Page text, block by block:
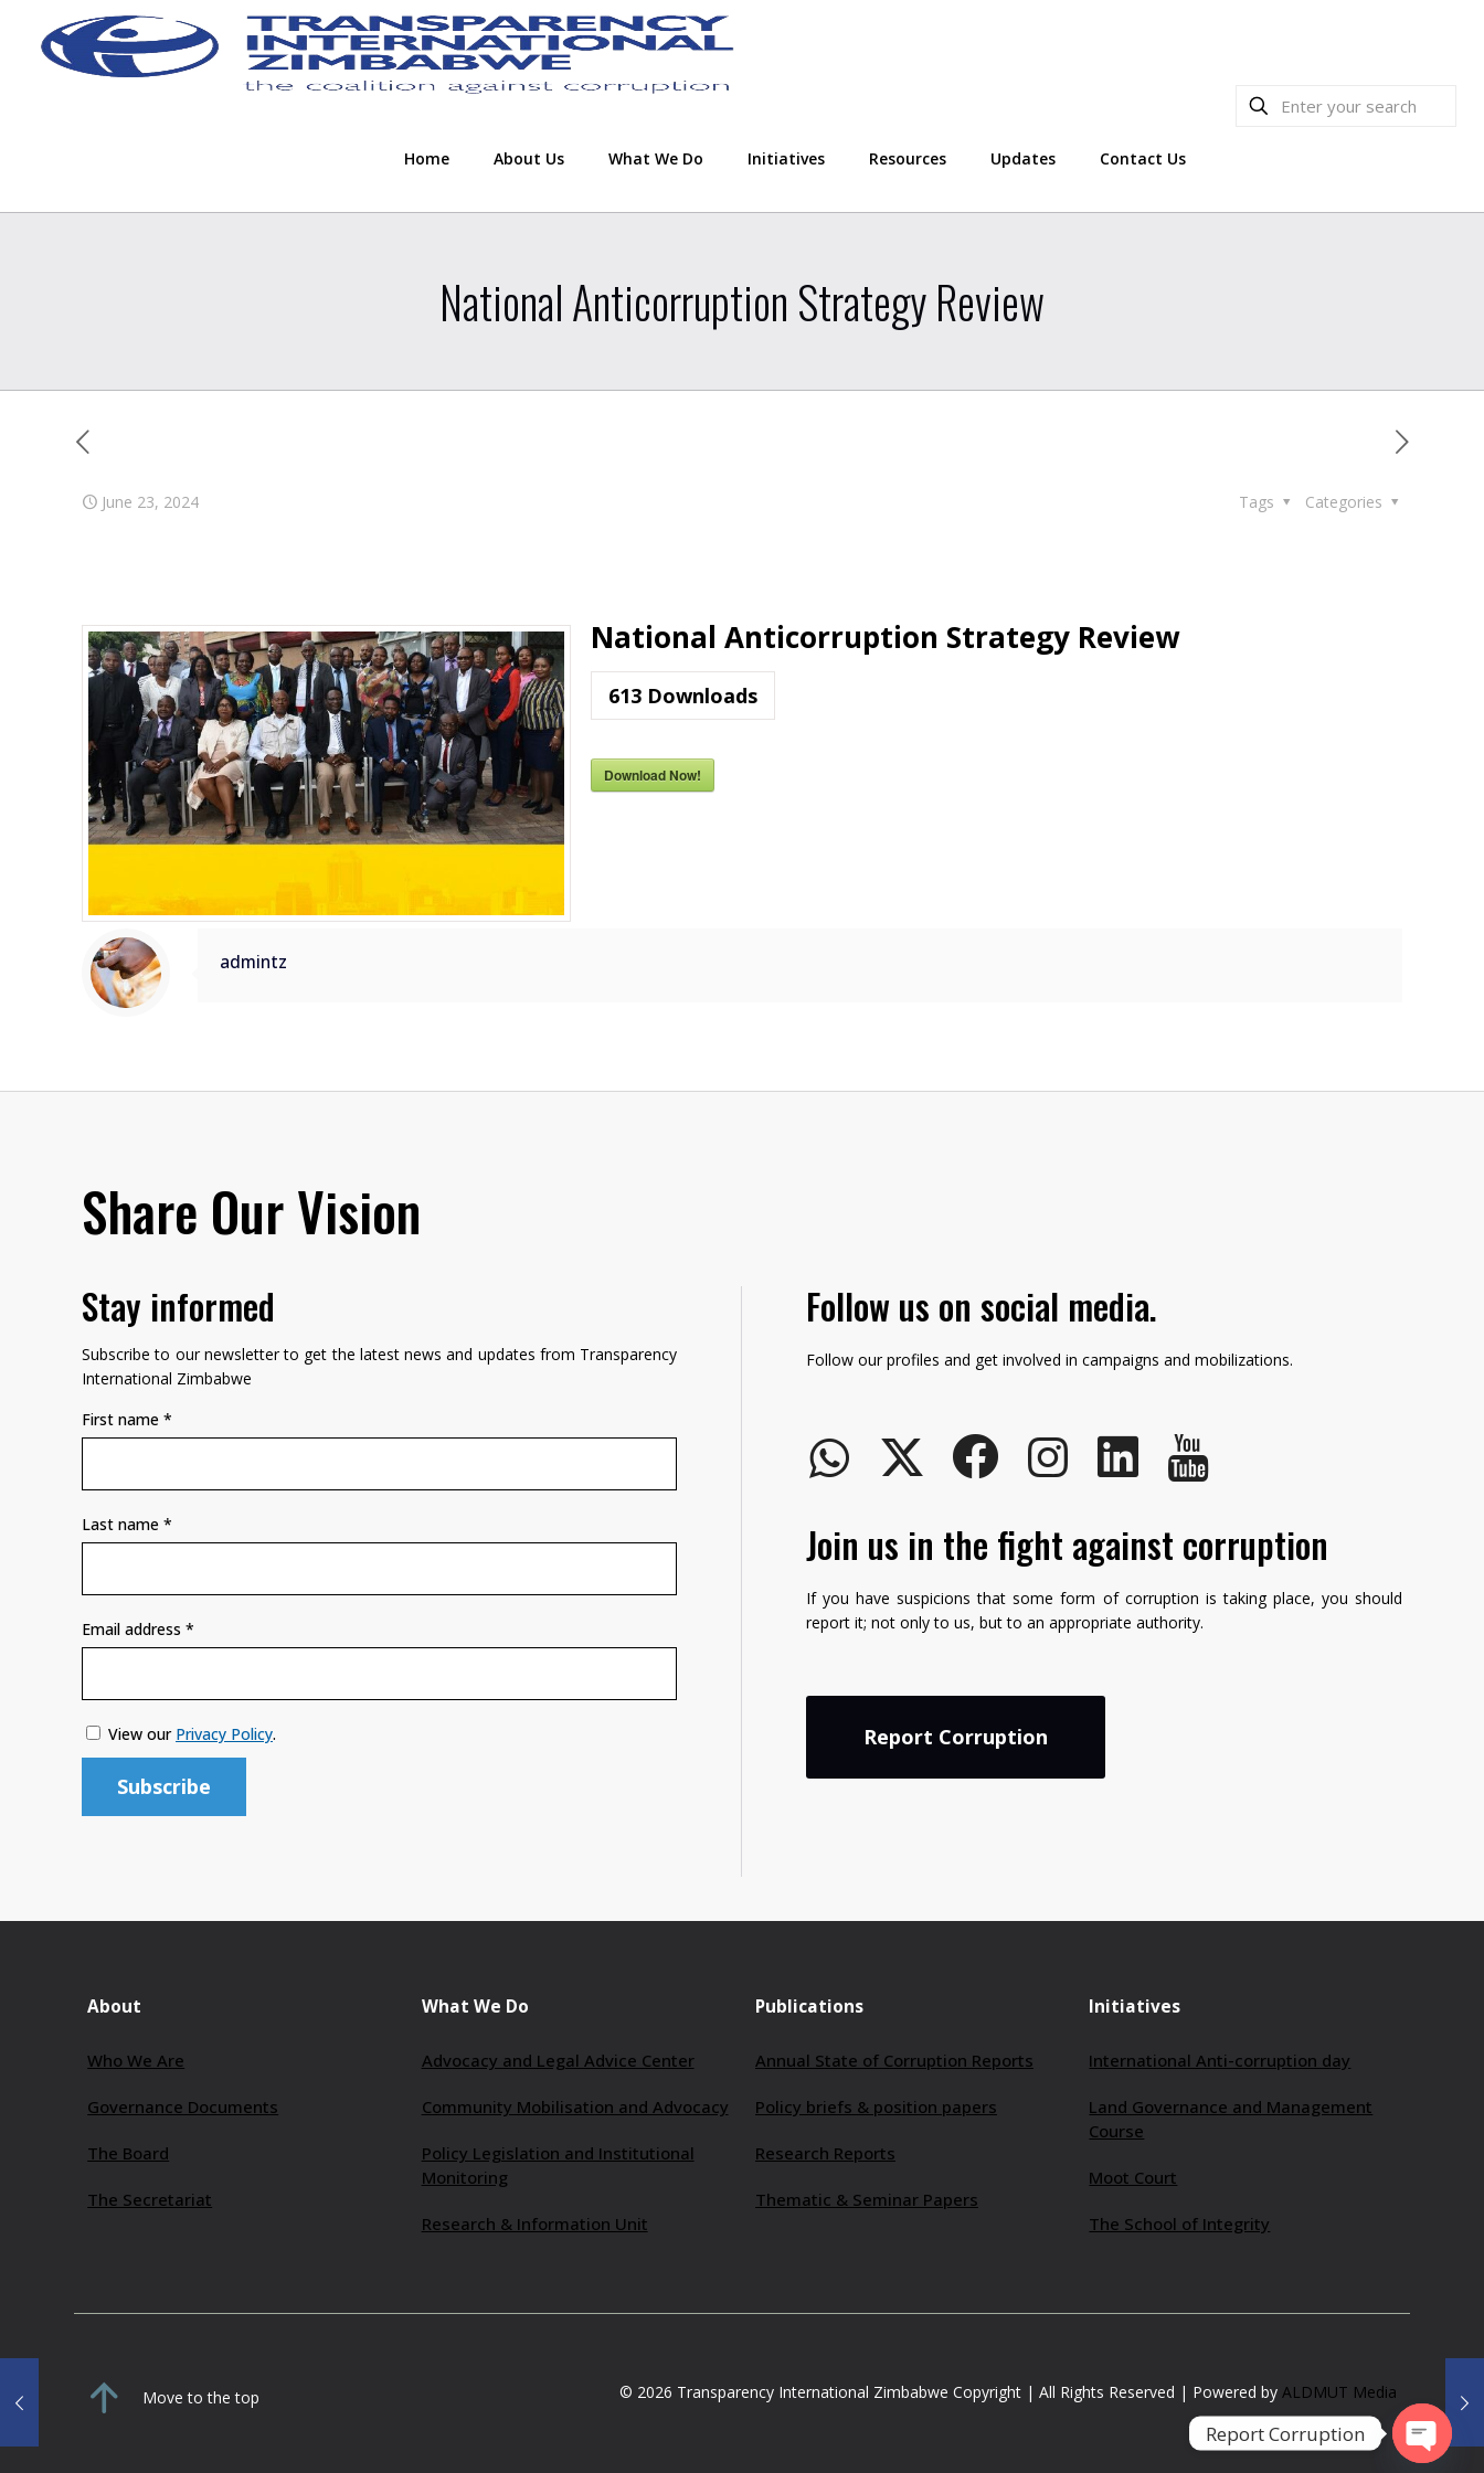
Home About Us What We Do Initiatives Resources Updates Contact Us
National Anticorruption Strategy Review
June 23, 2024 Categories
Tags
National Anticorruption Strategy Review
613Downloads
Download Now!
admintz
Share Our Vision
Stay informed
Subscribe to our newsletter to get the latest news and updates from Transparency
International Zimbabwe
First name *
Last name *
Email address *
View our Privacy Policy.
Follow us on social media.
Follow our profiles and get involved in campaigns and mobilizations.
Join us in the fight against corruption
If you have suspicions that some form of corruption is taking place, you should
report it; not only to us, but to an appropriate authority.
Report Corruption
About
Who We Are
Governance Documents
The Board
The Secretariat
What We Do
Advocacy and Legal Advice Center
Community Mobilisation and Advocacy
Policy Legislation and Institutional
Monitoring
Research & Information Unit
Publications
Annual State of Corruption Reports
Policy briefs & position papers
Research Reports
Thematic & Seminar Papers
Initiatives
International Anti-corruption day
Land Governance and Management
Course
Moot Court
The School of Integrity
Move to the top © 2026 Transparency International Zimbabwe Copyright | All Rights Reserved | Powered by ALDMUT Media
Report Corruption